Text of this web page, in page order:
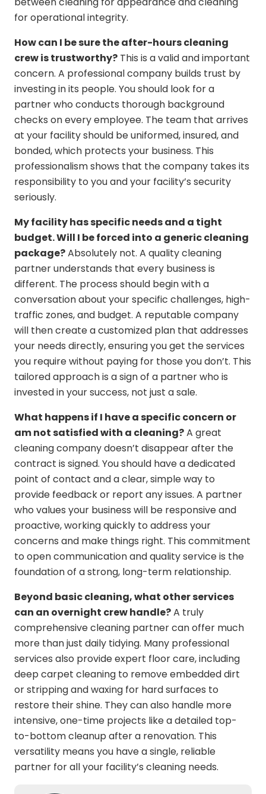
for operational integrity.
How can I be sure the after-hours cleaning
crew is trustworthy? This is a valid and important
concern. A professional company builds trust by
investing in its people. You should look for a
partner who conducts thorough background
checks on every employee. The team that arrives
at your facility should be uniformed, insured, and
bonded, which protects your business. This
professionalism shows that the company takes its
responsibility to you and your facility’s security
seriously.
My facility has specific needs and a tight
budget. Will I be forced into a generic cleaning
package?Absolutely not. A quality cleaning
partner understands that every business is
different. The process should begin with a
conversation about your specific challenges, high-
traffic zones, and budget. A reputable company
will then create a customized plan that addresses
your needs directly, ensuring you get the services
you require without paying for those you don’t. This
tailored approach is a sign of a partner who is
invested in your success, not just a sale.
What happens if I have a specific concern or
am not satisfied with a cleaning?A great
cleaning company doesn’t disappear after the
contract is signed. You should have a dedicated
point of contact and a clear, simple way to
provide feedback or report any issues. A partner
who values your business will be responsive and
proactive, working quickly to address your
concerns and make things right. This commitment
to open communication and quality service is the
foundation of a strong, long-term relationship.
Beyond basic cleaning, what other services
can an overnight crew handle?A truly
comprehensive cleaning partner can offer much
more than just daily tidying. Many professional
services also provide expert floor care, including
deep carpet cleaning to remove embedded dirt
or stripping and waxing for hard surfaces to
restore their shine. They can also handle more
intensive, one-time projects like a detailed top-
to-bottom cleanup after a renovation. This
versatility means you have a single, reliable
partner for all your facility’s cleaning needs.